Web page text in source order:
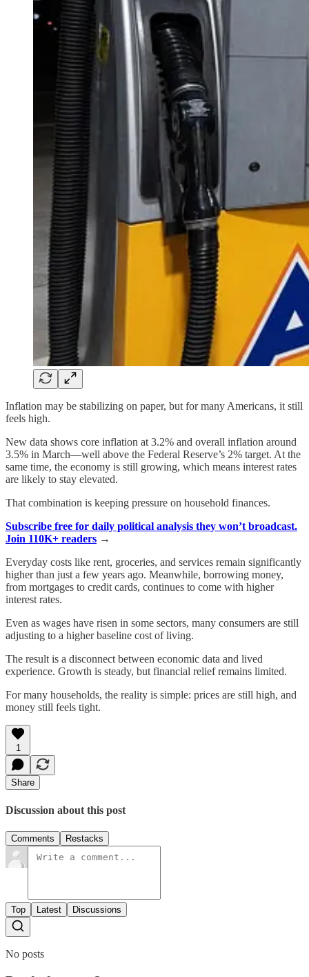
Inflation may be stabilizing on paper, but for many Americans, it still
feels high.
New data shows core inflation at 3.2% and overall inflation around
3.5% in March—well above the Federal Reserve’s 2% target. At the
same time, the economy is still growing, which means interest rates
are likely to stay elevated.
That combination is keeping pressure on household finances.
Subscribe free for daily political analysis they won’t broadcast.
Join 110K+ readers →
Everyday costs like rent, groceries, and services remain significantly
higher than just a few years ago. Meanwhile, borrowing money,
from mortgages to credit cards, continues to come with higher
interest rates.
Even as wages have risen in some sectors, many consumers are still
adjusting to a higher baseline cost of living.
The result is a disconnect between economic data and lived
experience. Growth is steady, but financial relief remains limited.
For many households, the reality is simple: prices are still high, and
money still feels tight.
1
Share
Discussion about this post
Comments Restacks
Top Latest Discussions
No posts